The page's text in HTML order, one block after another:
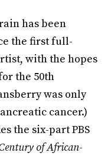
has been
the first full-
with the hopes
the 50th
was only
cancer.)
the six-part PBS
of African-